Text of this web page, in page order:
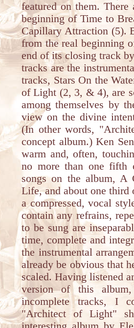
featured on them.
beginning of Time to
Capillary Attraction (5).
from the real beginning
end of its closing track
tracks are the
tracks, Stars On the
of Light (2, 3, & 4), are
among themselves by
view on the divine
(In other words,
concept album.) Ken
warm and, often,
no more than one fifth
songs on the album,
Life, and about one third
a compressed, vocal
contain any refrains,
to be sung are
time, complete and
the instrumental
already be obvious that
scaled. Having listened
version of this
incomplete tracks, I
"Architect of Light"